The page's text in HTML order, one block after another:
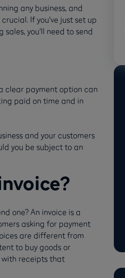
any business, and
If you've just set up
sales, you'll need to send
clear payment option can
paid on time and in
and your customers
you be subject to an
one? An invoice is a
asking for payment
are different from
to buy goods or
with receipts that